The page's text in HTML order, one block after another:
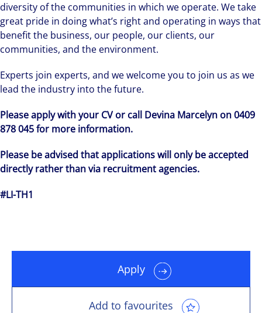
diversity of the communities in which we operate. We take
great pride in doing what’s right and operating in ways that
benefit the business, our people, our clients, our
communities, and the environment.
Experts join experts, and we welcome you to join us as we
lead the industry into the future.
Please apply with your CV or call Devina Marcelyn on 0409
878 045 for more information.
Please be advised that applications will only be accepted
directly rather than via recruitment agencies.
#LI-TH1
Apply
Add to favourites